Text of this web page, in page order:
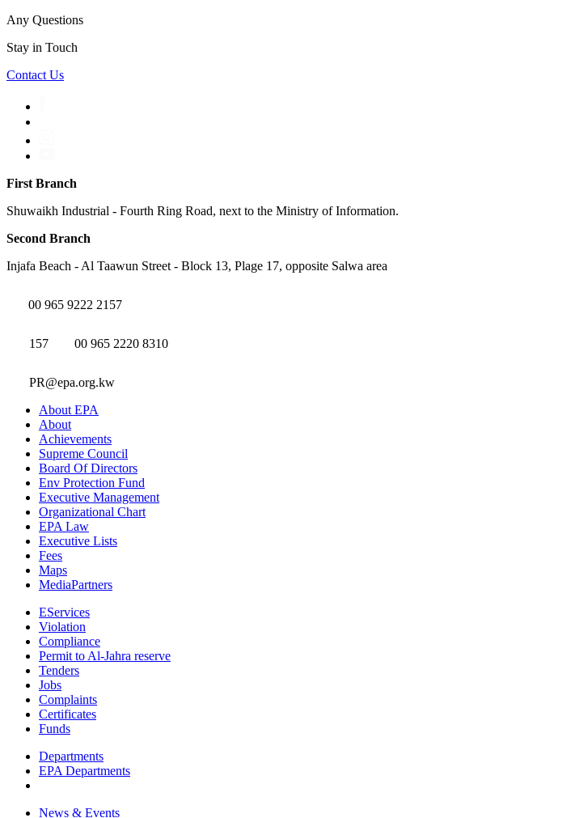
Any Questions
Stay in Touch
Contact Us
First Branch
Shuwaikh Industrial - Fourth Ring Road, next to the Ministry of Information.
Second Branch
Injafa Beach - Al Taawun Street - Block 13, Plage 17, opposite Salwa area
00 965 9222 2157
157 00 965 2220 8310
PR@epa.org.kw
About EPA
About
Achievements
Supreme Council
Board Of Directors
Env Protection Fund
Executive Management
Organizational Chart
EPA Law
Executive Lists
Fees
Maps
MediaPartners
EServices
Violation
Compliance
Permit to Al-Jahra reserve
Tenders
Jobs
Complaints
Certificates
Funds
Departments
EPA Departments
News & Events